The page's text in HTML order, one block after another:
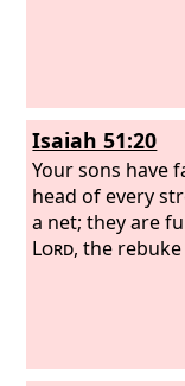
Isaiah 51:20
Your sons have
head of every
a net; they are
Lord, the